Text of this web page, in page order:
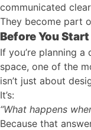
communicated
They become part
Before You
If you’re planning
space, one of the
isn’t just about
It’s:
“What happens
Because that